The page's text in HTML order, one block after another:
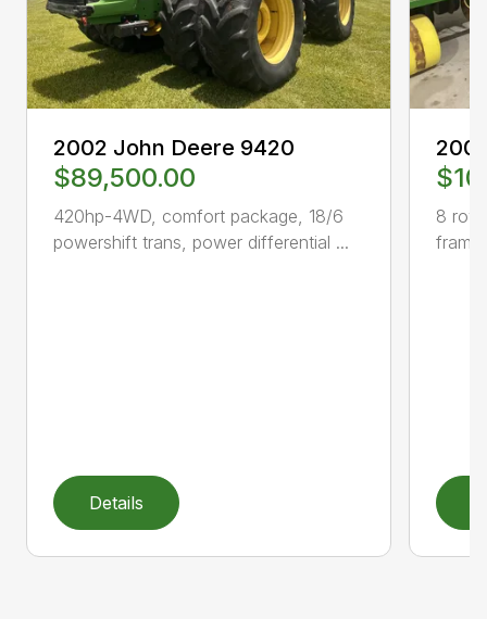
2002 John Deere 9420
$89,500.00
420hp-4WD, comfort package, 18/6
powershift trans, power differential ...
Details
8 row